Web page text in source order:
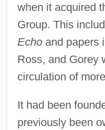
when it acquired
Group. This
Echoand papers
Ross, and Gorey
circulation of
It had been
previously been